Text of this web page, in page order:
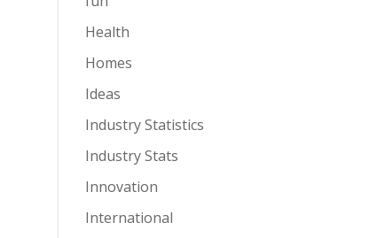
Health
Homes
Ideas
Industry Statistics
Industry Stats
Innovation
International